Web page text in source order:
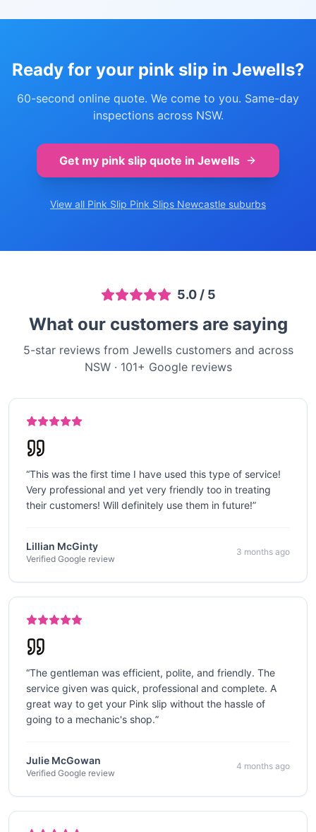
Ready for your pink slip in Jewells?
60-second online quote. We come to you. Same-day
inspections across NSW.
Get my pink slip quote in Jewells
View all Pink Slip Pink Slips Newcastle suburbs
5.0/ 5
What our customers are saying
5-star reviews from Jewells customers and across
NSW· 101+ Google reviews
“This was the first time I have used this type of service!
Very professional and yet very friendly too in treating
their customers! Will definitely use them in future!”
Lillian McGinty
Verified Google review
3 months ago
“The gentleman was efficient, polite, and friendly. The
service given was quick, professional and complete. A
great way to get your Pink slip without the hassle of
going to a mechanic's shop.”
Julie McGowan
Verified Google review
4 months ago